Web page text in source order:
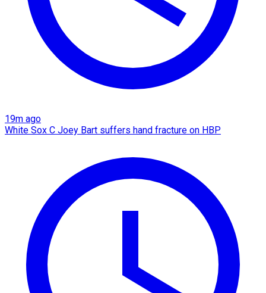
19m ago
White Sox C Joey Bart suffers hand fracture on HBP